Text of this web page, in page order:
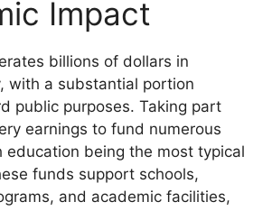
Impact
billions of dollars in
with a substantial portion
public purposes. Taking part
earnings to fund numerous
education being the most typical
funds support schools,
and academic facilities,